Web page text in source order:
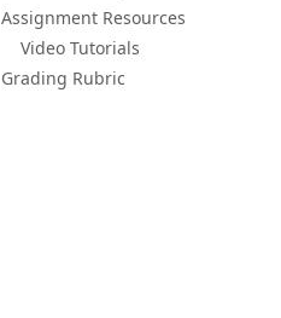
Assignment Resources
Video Tutorials
Grading Rubric